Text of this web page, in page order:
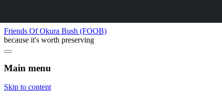
Friends Of Okura Bush (FOOB)
because it's worth preserving
Main menu
Skip to content